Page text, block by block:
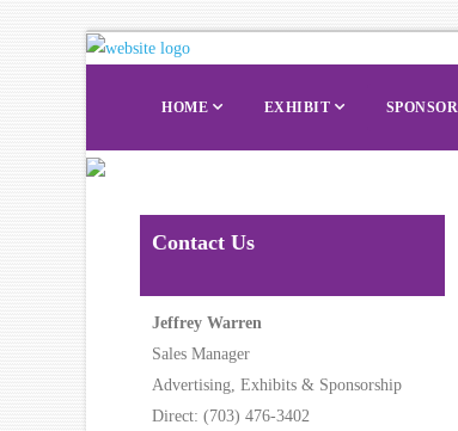
HOME EXHIBIT SPONSOR
Contact Us
Jeffrey Warren
Sales Manager
Advertising, Exhibits & Sponsorship
Direct: (703) 476-3402